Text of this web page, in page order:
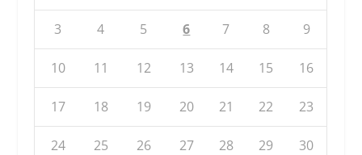
3 4 5 6 7 8 9
10 11 12 13 14 15 16
17 18 19 20 21 22 23
24 25 26 27 28 29 30